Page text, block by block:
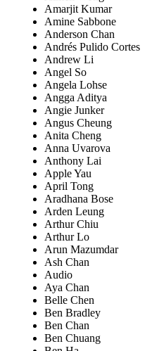
Amarjit Kumar
Amine Sabbone
Anderson Chan
Andrés Pulido Cortes
Andrew Li
Angel So
Angela Lohse
Angga Aditya
Angie Junker
Angus Cheung
Anita Cheng
Anna Uvarova
Anthony Lai
Apple Yau
April Tong
Aradhana Bose
Arden Leung
Arthur Chiu
Arthur Lo
Arun Mazumdar
Ash Chan
Audio
Aya Chan
Belle Chen
Ben Bradley
Ben Chan
Ben Chuang